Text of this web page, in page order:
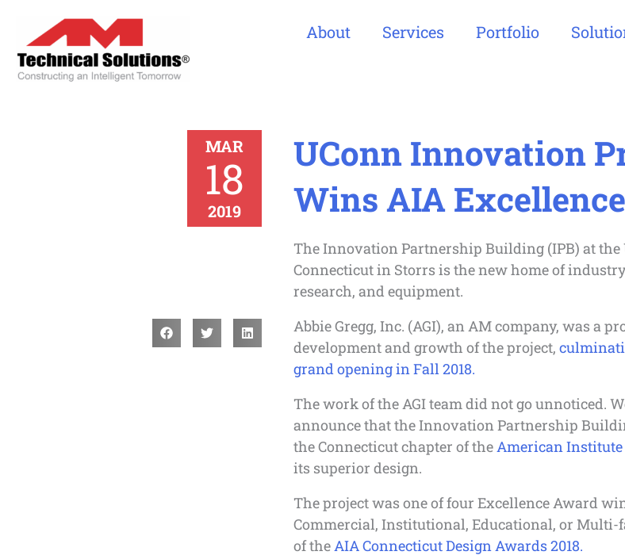
About Services Portfolio
MAR
18
2019
UConn Innovation
Wins AIA
The Innovation Partnership Building (IPB) at
Connecticut in Storrs is the new home of
research, and equipment.
Abbie Gregg, Inc. (AGI), an AM company, was a
development and growth of the project,
grand opening in Fall 2018.
The work of the AGI team did not go unnoticed.
announce that the Innovation Partnership
the Connecticut chapter of theAmerican
its superior design.
The project was one of four Excellence Award
Commercial, Institutional, Educational, or Multi-
of theAIA Connecticut Design Awards 2018.